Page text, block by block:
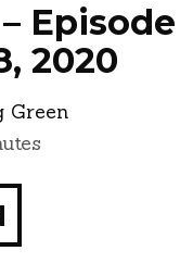
Episode
2020
Green